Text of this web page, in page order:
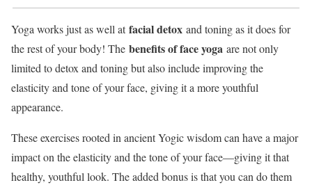
Yoga works just as well atfacial detox and toning as it does for
the rest of your body! The benefits of face yoga are not only
limited to detox and toning but also include improving the
elasticity and tone of your face, giving it a more youthful
appearance.
These exercises rooted in ancient Yogic wisdom can have a major
impact on the elasticity and the tone of your face—giving it that
healthy, youthful look. The added bonus is that you can do them